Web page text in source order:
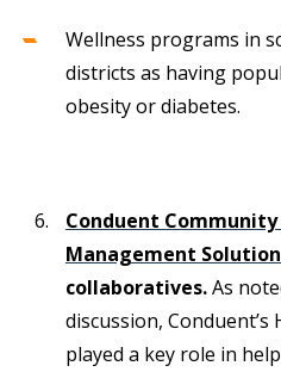
Wellness programs in
districts as having
obesity or diabetes.
Conduent
Management
collaboratives.As
discussion,
played a key role in